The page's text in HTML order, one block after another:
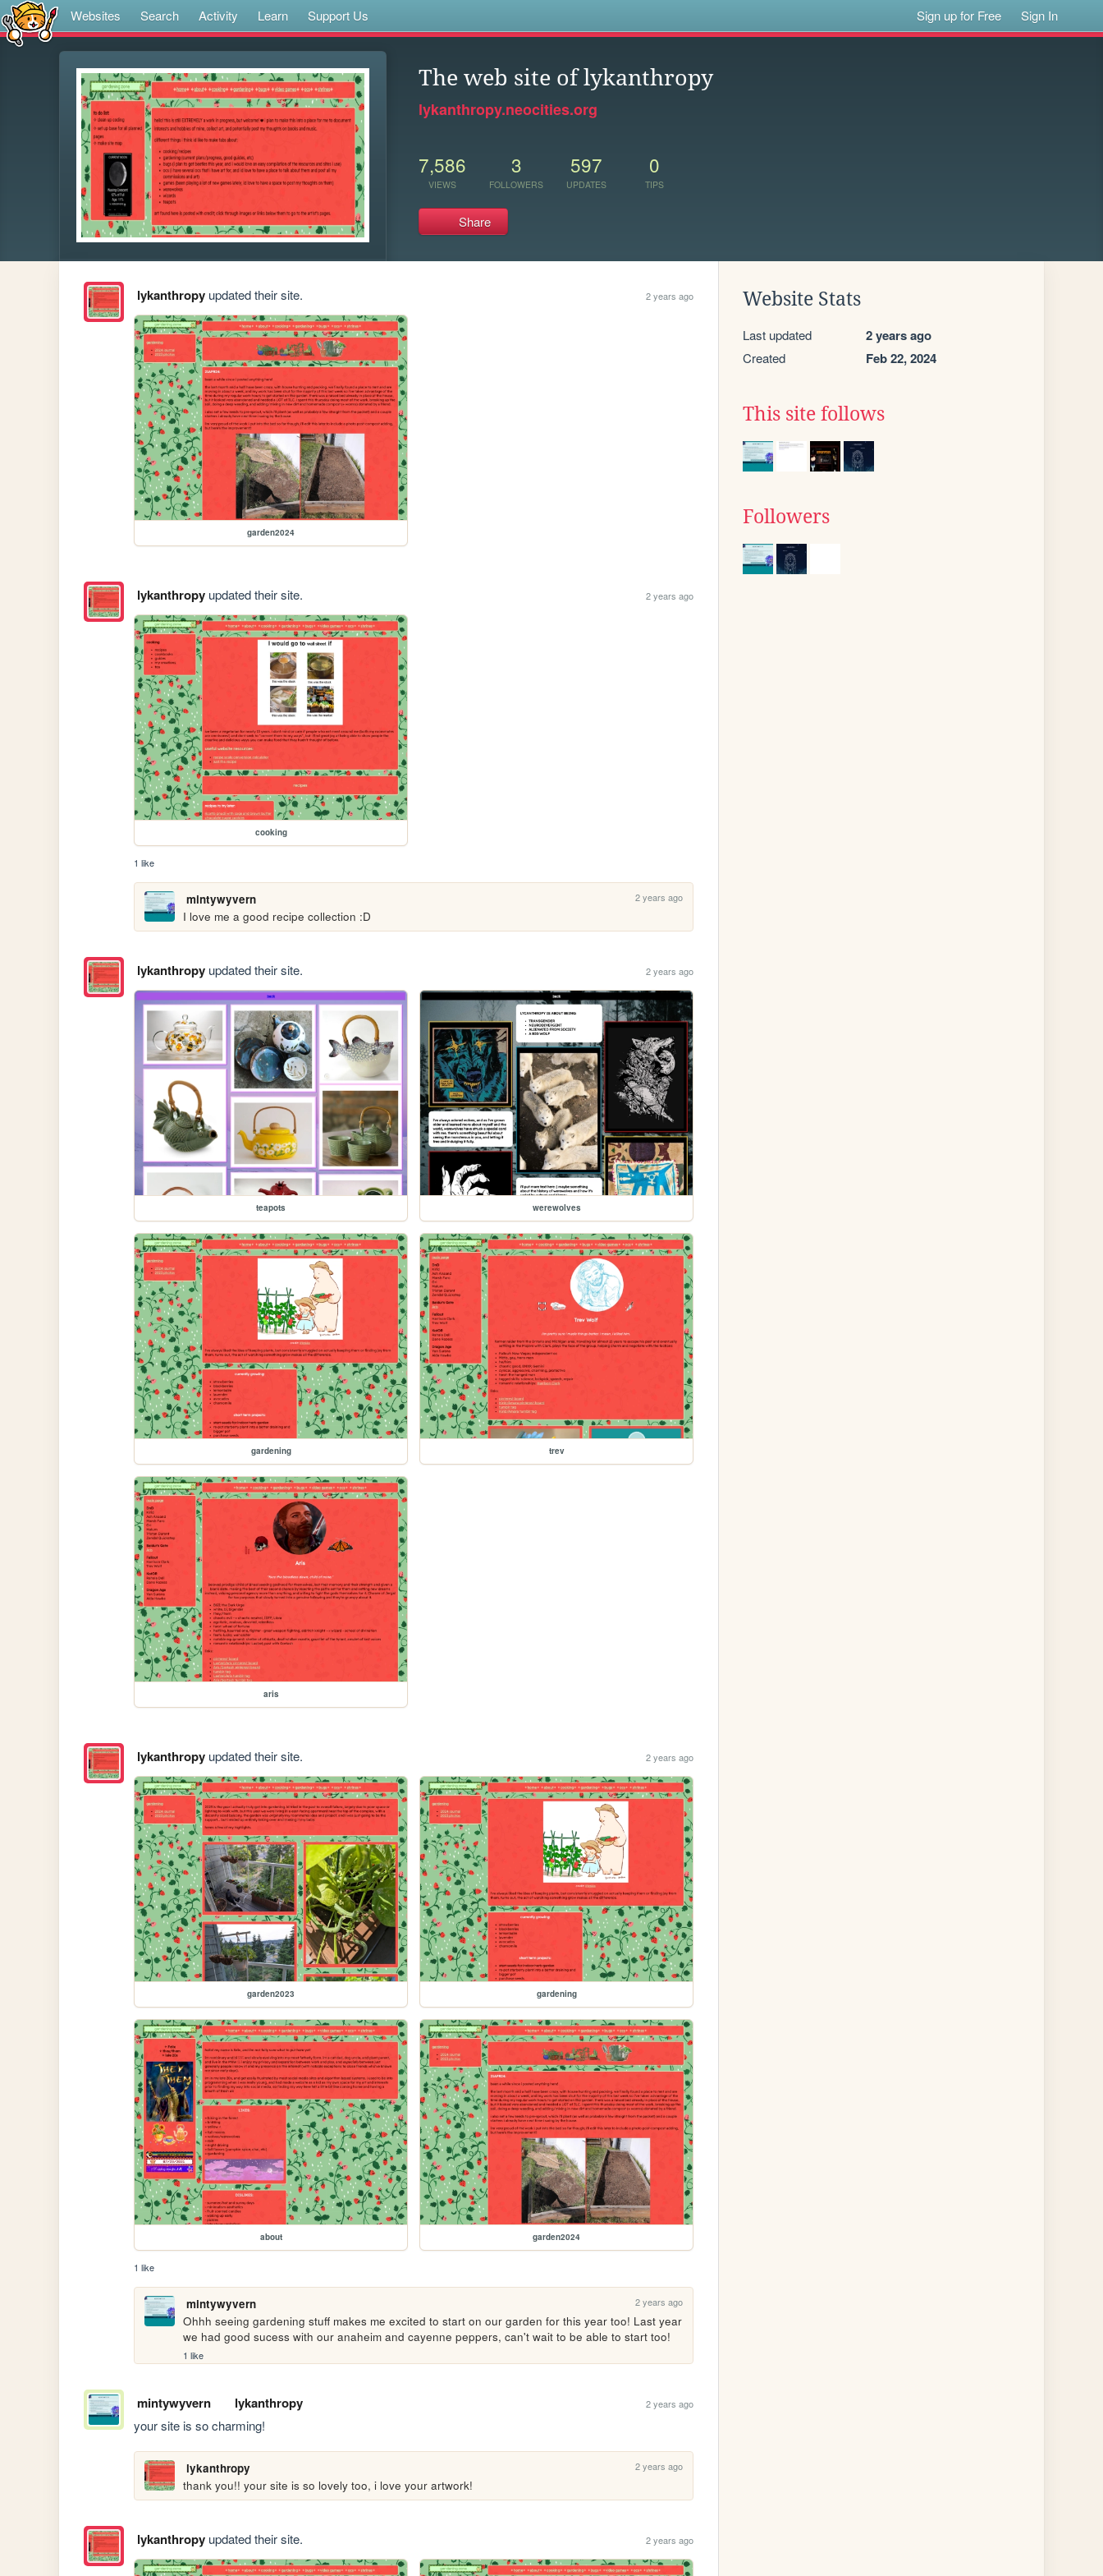
Websites Search Activity Learn Support Us Sign up for Free Sign In
The web site of lykanthropy
lykanthropy.neocities.org
7,586
VIEWS
3
FOLLOWERS
597
UPDATES
0
TIPS
Share
lykanthropyupdated their site. 2 years ago
garden2024
lykanthropyupdated their site. 2 years ago
cooking
1 like
mintywyvern 2 years ago
I love me a good recipe collection :D
lykanthropyupdated their site. 2 years ago
teapots werewolves
gardening trev
aris
lykanthropyupdated their site. 2 years ago
garden2023 gardening
about garden2024
1 like
mintywyvern 2 years ago
Ohhh seeing gardening stuff makes me excited to start on our garden for this year too! Last year
we had good sucess with our anaheim and cayenne peppers, can't wait to be able to start too!
1 like
mintywyvern lykanthropy 2 years ago
your site is so charming!
lykanthropy 2 years ago
thank you!! your site is so lovely too, i love your artwork!
lykanthropyupdated their site. 2 years ago
Website Stats
Last updated 2 years ago
Created Feb 22, 2024
This site follows
Followers